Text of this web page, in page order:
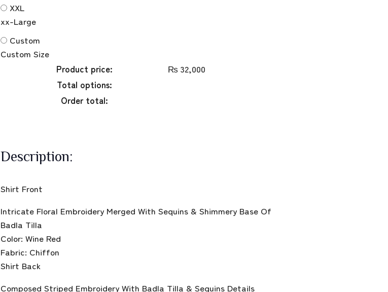
XXL
xx-Large
Custom
Custom Size
Product price:
₨ 32,000
Total options:
Order total:
Description:
Shirt Front
Intricate Floral Embroidery Merged With Sequins & Shimmery Base Of
Badla Tilla
Color: Wine Red
Fabric: Chiffon
Shirt Back
Composed Striped Embroidery With Badla Tilla & Sequins Details